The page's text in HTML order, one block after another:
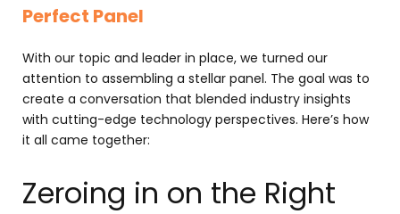
Perfect Panel
With our topic and leader in place, we turned our
attention to assembling a stellar panel. The goal was to
create a conversation that blended industry insights
with cutting-edge technology perspectives. Here’s how
it all came together:
Zeroing in on the Right